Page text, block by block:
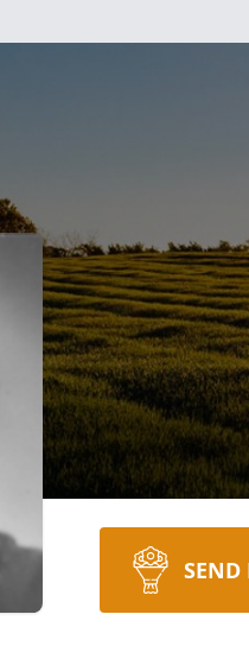
SEND